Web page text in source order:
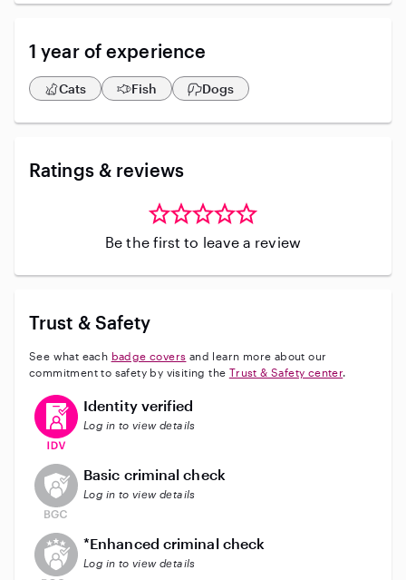
1 year of experience
Cats Fish Dogs
Ratings & reviews
Be the first to leave a review
Trust & Safety
See what each badge covers and learn more about our
commitment to safety by visiting the Trust & Safety center.
This user has verified their identity
Identity verified
Log in to view details
This user does not have an active background check
Basic criminal check
Log in to view details
This user does not have an active enhanced
*Enhanced criminal check
Log in to view details